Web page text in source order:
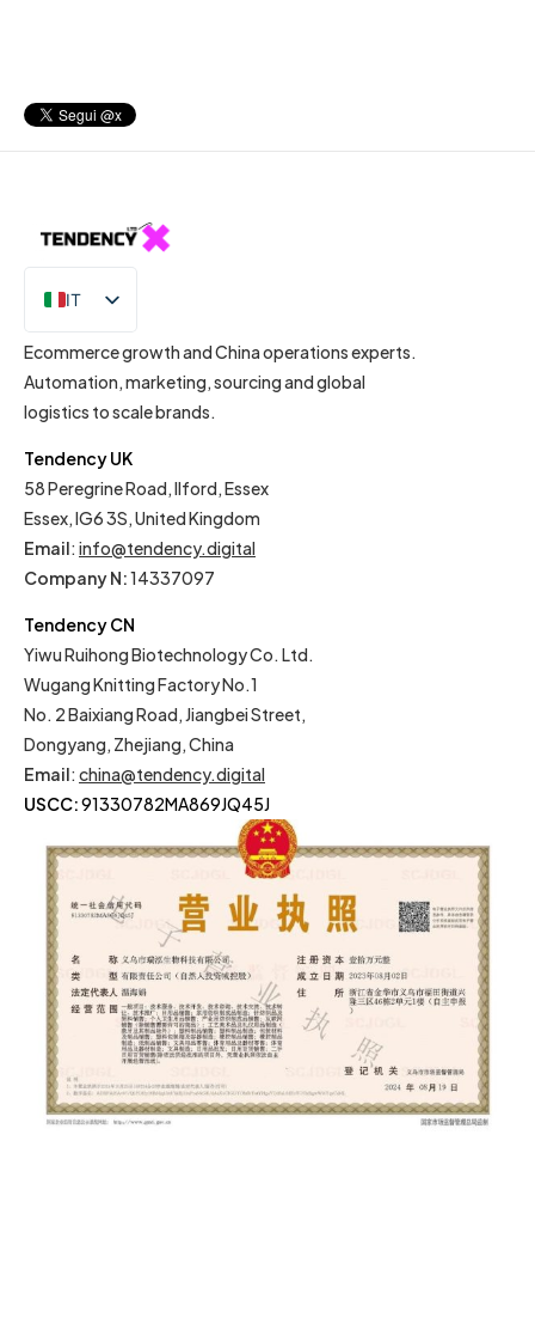
IT
EN
Ecommerce growth and China operations experts.
Automation, marketing, sourcing and global
logistics to scale brands.
Tendency UK
58 Peregrine Road, Ilford, Essex
Essex, IG6 3S, United Kingdom
Email: info@tendency.digital
Company N:14337097
Tendency CN
Yiwu Ruihong Biotechnology Co. Ltd.
Wugang Knitting Factory No.1
No. 2 Baixiang Road, Jiangbei Street,
Dongyang, Zhejiang, China
Email: china@tendency.digital
USCC:91330782MA869JQ45J